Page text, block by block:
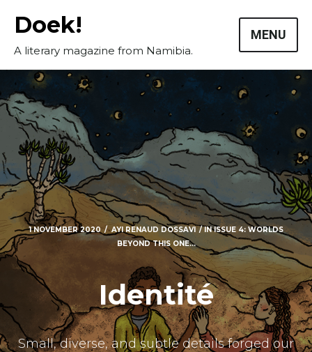
Doek!
A literary magazine from Namibia.
MENU
Submissions
The Doek! List
1 NOVEMBER 2020 AYI RENAUD DOSSAVI INISSUE 4: WORLDS
BEYOND THIS ONE...
Identité
Small, diverse, and subtle details forged our